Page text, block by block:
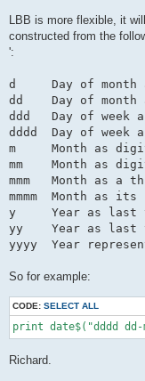
LBB is more flexible, it
constructed from the
':
d     Day of
dd    Day of
ddd   Day of week
dddd  Day of
m     Month as
mm    Month as
mmm   Month as a
mmmm  Month as
y     Year as last
yy    Year as last
So for example:
CODE: SELECT ALL
print date$("dddd dd-
Richard.